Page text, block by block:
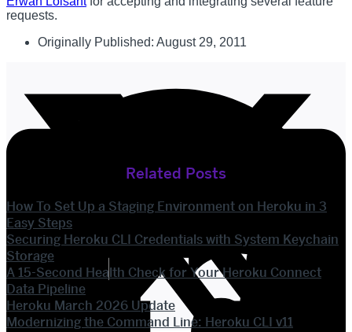
requests.
Originally Published: August 29, 2011
Related Posts
How To Set Up a Staging Environment on Heroku in 3
Easy Steps
Securing Heroku CLI Credentials with System Keychain
Storage
A 15-Second Health Check for Your Heroku Connect
Data Pipeline
Heroku March 2026 Update
Modernizing the Command Line: Heroku CLI v11